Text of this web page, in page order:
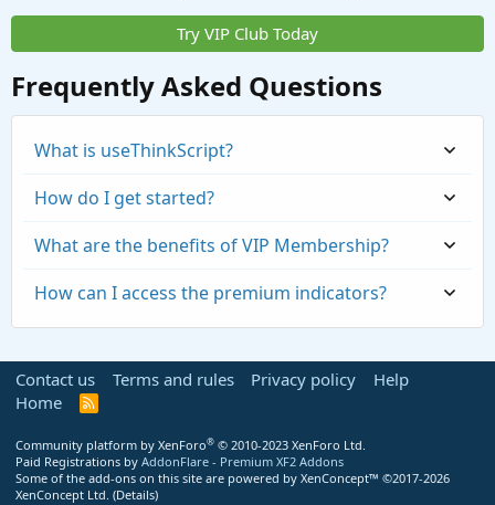
Try VIP Club Today
Frequently Asked Questions
What is useThinkScript?
How do I get started?
https://usethinkscript.com/threads/repaintin
What are the benefits of VIP Membership?
How can I access the premium indicators?
Contact us Terms and rules Privacy policy
Help
Home
R
S
Community platform by XenForo® © 2010-2023 XenForo Ltd.
Paid Registrations by AddonFlare - Premium XF2 Addons
Some of the add-ons on this site are powered by XenConcept™ ©2017-2026
XenConcept Ltd. (Details)